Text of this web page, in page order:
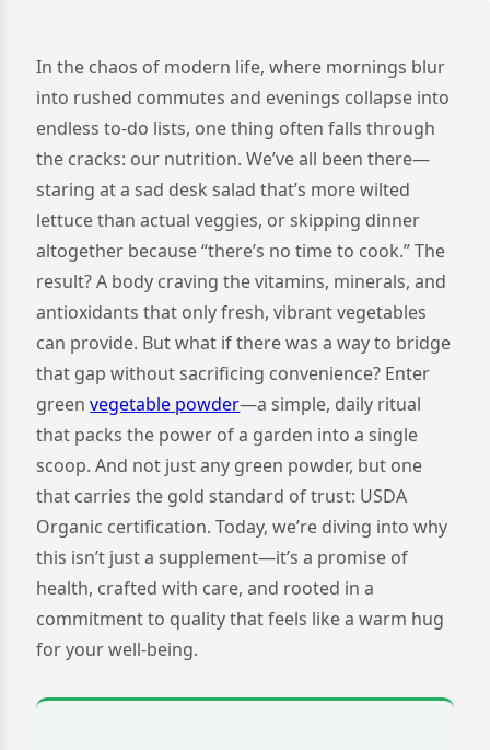
In the chaos of modern life, where mornings blur
into rushed commutes and evenings collapse into
endless to-do lists, one thing often falls through
the cracks: our nutrition. We’ve all been there—
staring at a sad desk salad that’s more wilted
lettuce than actual veggies, or skipping dinner
altogether because “there’s no time to cook.” The
result? A body craving the vitamins, minerals, and
antioxidants that only fresh, vibrant vegetables
can provide. But what if there was a way to bridge
that gap without sacrificing convenience? Enter
greenvegetable powder—a simple, daily ritual
that packs the power of a garden into a single
scoop. And not just any green powder, but one
that carries the gold standard of trust: USDA
Organic certification. Today, we’re diving into why
this isn’t just a supplement—it’s a promise of
health, crafted with care, and rooted in a
commitment to quality that feels like a warm hug
for your well-being.